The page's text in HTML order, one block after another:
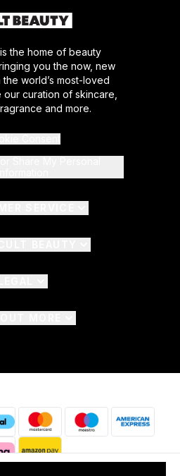
the home of beauty
you the now, new
world’s most-loved
curation of skincare,
and more.